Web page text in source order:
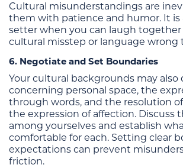
Cultural misunderstandings are
them with patience and humor. It is
setter when you can laugh
cultural misstep or language wrong
6. Negotiate and Set Boundaries
Your cultural backgrounds may also
concerning personal space, the
through words, and the resolution
the expression of affection. Discuss
among yourselves and establish
comfortable for each. Setting clear
expectations can prevent
friction.